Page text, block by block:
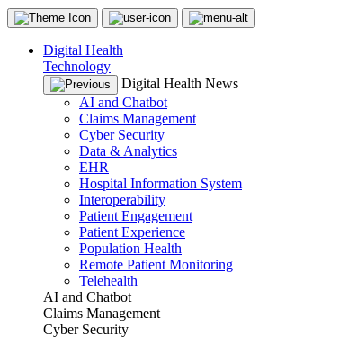
Digital Health
Technology
Digital Health News
AI and Chatbot
Claims Management
Cyber Security
Data & Analytics
EHR
Hospital Information System
Interoperability
Patient Engagement
Patient Experience
Population Health
Remote Patient Monitoring
Telehealth
AI and Chatbot
Claims Management
Cyber Security